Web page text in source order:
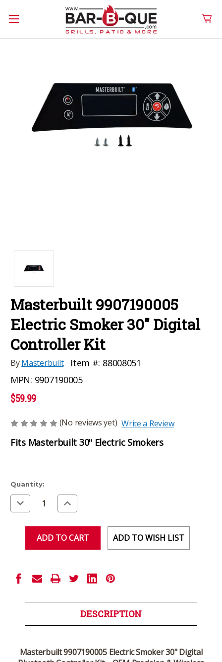
Masterbuilt 9907190005
Electric Smoker 30" Digital
Controller Kit
ByMasterbuilt Item #: 88008051
MPN: 9907190005
$59.99
(No reviews yet) Write a Review
Fits Masterbuilt 30" Electric Smokers
Current
Stock:
Quantity:
Decrease
Quantity
of
Increase
Quantity
of
ADD TO WISH LIST
DESCRIPTION
Masterbuilt 9907190005 Electric Smoker 30" Digital